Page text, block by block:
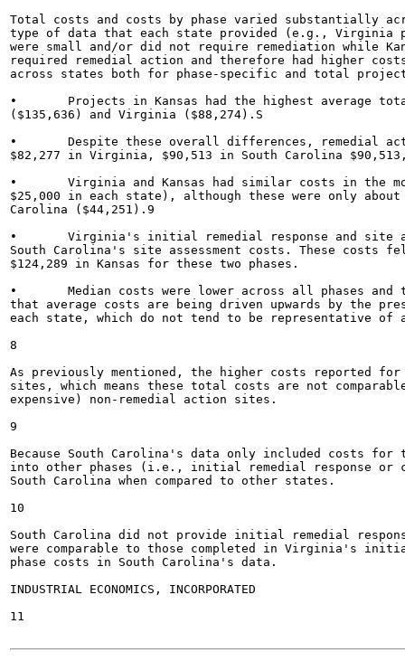
Total costs and costs by phase varied substantially
type of data that each state provided (e.g., Virginia
were small and/or did not require remediation while
required remedial action and therefore had higher
across states both for phase-specific and total
•	Projects in Kansas had the highest average total costs ($300,241), ahead of South Carolina
($135,636) and Virginia ($88,274).S
•	Despite these overall differences, remedial action phase costs were closer across states, averaging
$82,277 in Virginia, $90,513 in South Carolina
•	Virginia and Kansas had similar costs in the monitoring and closure phases (roughly $20,000-
$25,000 in each state), although these were only
Carolina ($44,251).9
•	Virginia's initial remedial response and site assessment phase costs combined to nearly equal
South Carolina's site assessment costs. These costs
$124,289 in Kansas for these two phases.
•	Median costs were lower across all phases and total project costs for all three states, suggesting
that average costs are being driven upwards by the
each state, which do not tend to be representative
8
As previously mentioned, the higher costs reported
sites, which means these total costs are not
expensive) non-remedial action sites.
9
Because South Carolina's data only included costs
into other phases (i.e., initial remedial response or
South Carolina when compared to other states.
10
South Carolina did not provide initial remedial
were comparable to those completed in Virginia's
phase costs in South Carolina's data.
INDUSTRIAL ECONOMICS, INCORPORATED
11